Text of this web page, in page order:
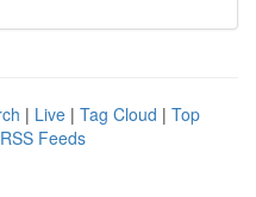
| Live | Tag Cloud | Top
Feeds